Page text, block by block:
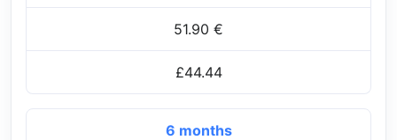
51.90 €
£44.44
6 months